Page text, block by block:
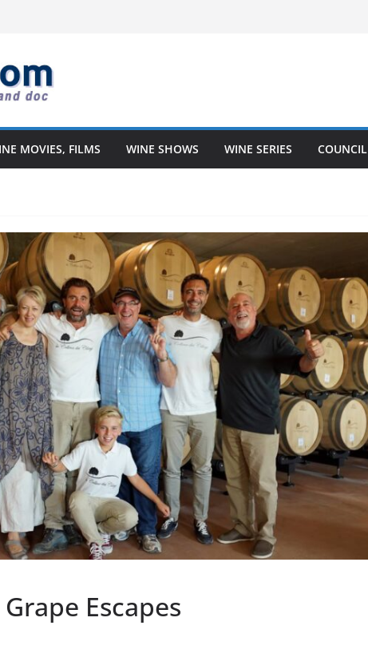
Solved It)
The Heart of Winemaking
Valley: A Coastal Love Affair With Wine
MOVIES, FILMS WINE SHOWS WINE SERIES COUNCIL
Escapes